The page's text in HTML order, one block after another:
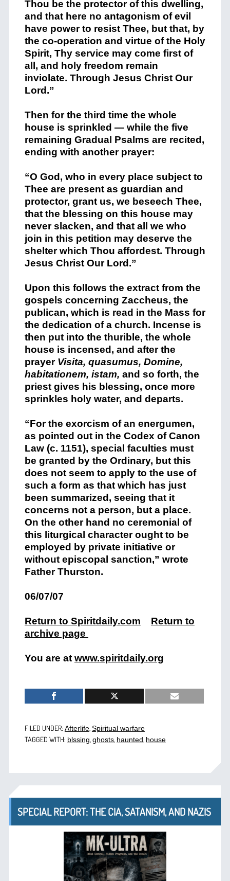
Thou be the protector of this dwelling,
and that here no antagonism of evil
have power to resist Thee, but that, by
the co-operation and virtue of the Holy
Spirit, Thy service may come first of
all, and holy freedom remain
inviolate. Through Jesus Christ Our
Lord.”
Then for the third time the whole
house is sprinkled — while the five
remaining Gradual Psalms are recited,
ending with another prayer:
“O God, who in every place subject to
Thee are present as guardian and
protector, grant us, we beseech Thee,
that the blessing on this house may
never slacken, and that all we who
join in this petition may deserve the
shelter which Thou affordest. Through
Jesus Christ Our Lord.”
Upon this follows the extract from the
gospels concerning Zaccheus, the
publican, which is read in the Mass for
the dedication of a church. Incense is
then put into the thurible, the whole
house is incensed, and after the
prayerVisita, quasumus, Domine,
habitationem, istam, and so forth, the
priest gives his blessing, once more
sprinkles holy water, and departs.
“For the exorcism of an energumen,
as pointed out in the Codex of Canon
Law (c. 1151), special faculties must
be granted by the Ordinary, but this
does not seem to apply to the use of
such a form as that which has just
been summarized, seeing that it
concerns not a person, but a place.
On the other hand no ceremonial of
this liturgical character ought to be
employed by private initiative or
without episcopal sanction,” wrote
Father Thurston.
06/07/07
Return to Spiritdaily.com
Return to
archive page
You are at www.spiritdaily.org
FILED UNDER: Afterlife, Spiritual warfare
TAGGED WITH: blssing ghosts, haunted house
SPECIAL REPORT: THE CIA, SATANISM, AND NAZIS